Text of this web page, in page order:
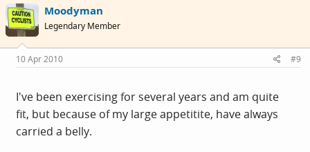
Moodyman
Legendary Member
10 Apr 2010 #9
I've been exercising for several years and am quite
fit, but because of my large appetitite, have always
carried a belly.